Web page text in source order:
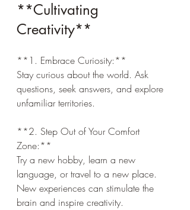
**Cultivating
Creativity**
**1. Embrace Curiosity:**
Stay curious about the world. Ask
questions, seek answers, and explore
unfamiliar territories.
**2. Step Out of Your Comfort
Zone:**
Try a new hobby, learn a new
language, or travel to a new place.
New experiences can stimulate the
brain and inspire creativity.